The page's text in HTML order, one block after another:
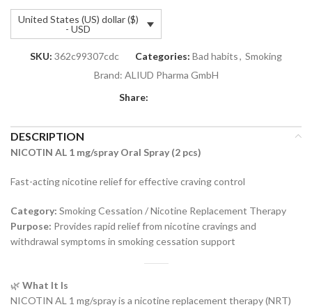
United States (US) dollar ($)
- USD
SKU: 362c99307cdc Categories: Bad habits, Smoking
Brand: ALIUD Pharma GmbH
Share:
DESCRIPTION
NICOTIN AL 1 mg/spray Oral Spray (2 pcs)
Fast-acting nicotine relief for effective craving control
Category: Smoking Cessation / Nicotine Replacement Therapy
Purpose: Provides rapid relief from nicotine cravings and
withdrawal symptoms in smoking cessation support
🌿 What It Is
NICOTIN AL 1 mg/spray is a nicotine replacement therapy (NRT)